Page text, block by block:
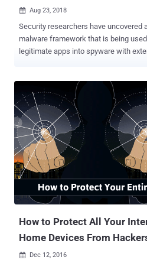
 Aug 23, 2018
Security researchers have uncovered
malware framework that is being
legitimate apps into spyware with
malware framework, dubbed Triout,
infected devices by recording phone
messages, secretly stealing photos
location data—all without users' knowledge. The strain
based spyware apps was first
at Bitdefender on May 15 when a
uploaded to VirusTotal by somebody
the scans came from Israel. In a white paper (PDF) published
Monday, Bitdefender researcher
sample analyzed by them was
How to Protect All Your
Home Devices From
 Dec 12, 2016